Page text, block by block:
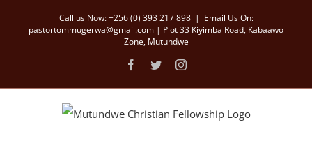
Call us Now: +256 (0) 393 217 898 | Email Us On:
pastortommugerwa@gmail.com | Plot 33 Kiyimba Road, Kabaawo
Zone, Mutundwe
Facebook
TwitterInstagram